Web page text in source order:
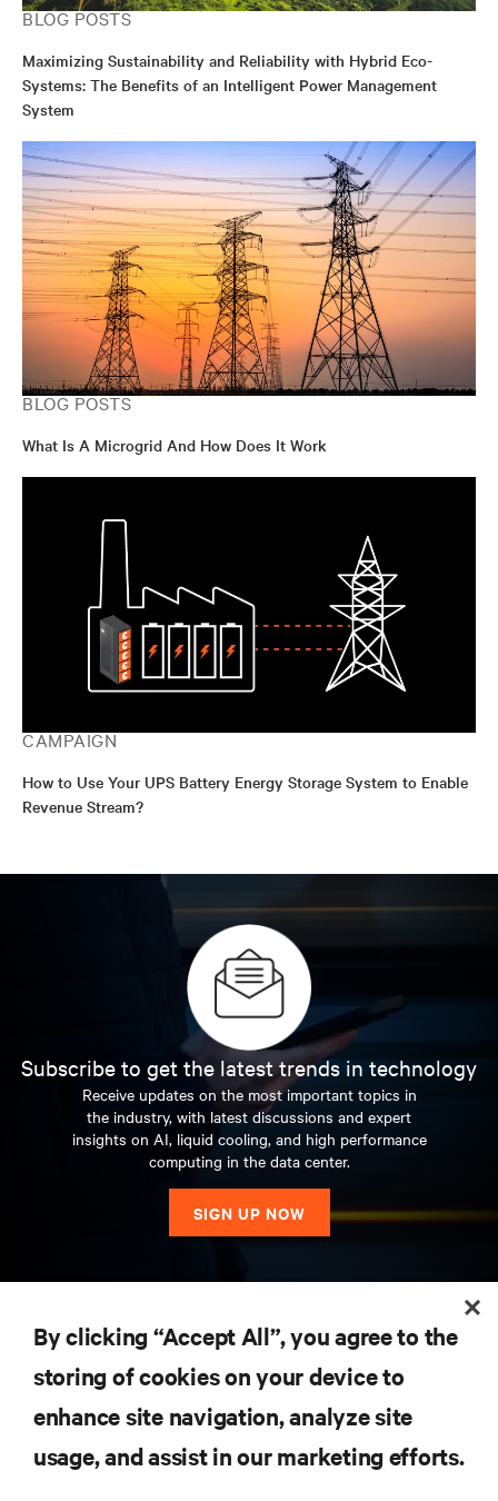
BLOG POSTS
Maximizing Sustainability and Reliability with Hybrid Eco-
Systems: The Benefits of an Intelligent Power Management
System
BLOG POSTS
What Is A Microgrid And How Does It Work
CAMPAIGN
How to Use Your UPS Battery Energy Storage System to Enable
Revenue Stream?
Subscribe to get the latest trends in technology
Receive updates on the most important topics in
the industry, with latest discussions and expert
insights on AI, liquid cooling, and high performance
computing in the data center.
SIGN UP NOW
SUPPORT
By clicking “Accept All”, you agree to the
storing of cookies on your device to
enhance site navigation, analyze site
usage, and assist in our marketing efforts.